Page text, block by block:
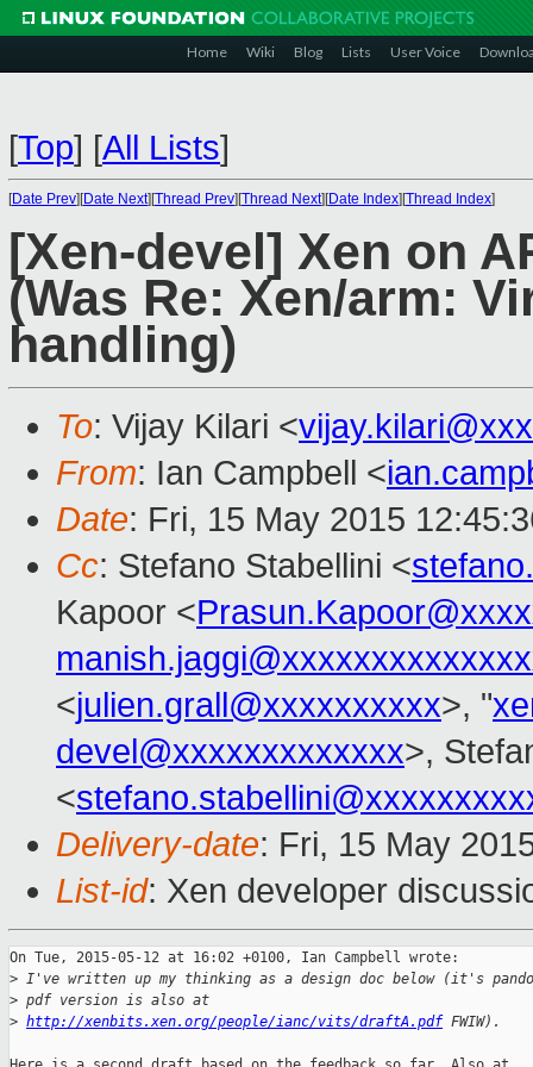
Home Wiki Blog Lists User Voice
[Top] [All Lists]
[Date Prev][Date Next][Thread Prev][Thread Next][Date Index][Thread Index]
[Xen-devel] Xen on
(Was Re: Xen/arm:
handling)
To: Vijay Kilari <
From: Ian Campbell <
Date: Fri, 15 May 2015
Cc: Stefano Stabellini <
Kapoor <
<julien.grall@xxxxxxxxxx>, "
devel@xxxxxxxxxxxxx>,
<
Delivery-date: Fri, 15 May
List-id: Xen developer
On Tue, 2015-05-12 at 16:02 +0100, Ian Campbell wrote:
> I've written up my thinking as a design doc below (it's
> pdf version is also at
> http://xenbits.xen.org/people/ianc/vits/draftA.pdf FWIW).